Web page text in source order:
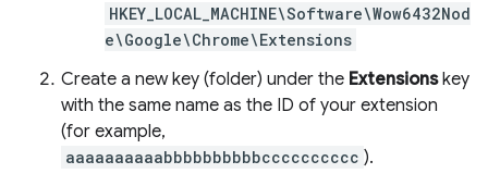
HKEY_LOCAL_MACHINE\Software\Wow6432Nod
e\Google\Chrome\Extensions
Create a new key (folder) under the Extensionskey
with the same name as the ID of your extension
(for example,
aaaaaaaaaabbbbbbbbbbcccccccccc ).